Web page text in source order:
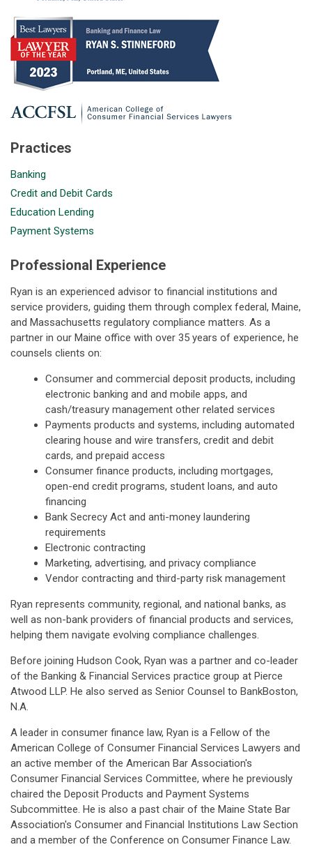
Practices
Banking
Credit and Debit Cards
Education Lending
Payment Systems
Professional Experience
Ryan is an experienced advisor to financial institutions and
service providers, guiding them through complex federal, Maine,
and Massachusetts regulatory compliance matters. As a
partner in our Maine office with over 35 years of experience, he
counsels clients on:
Consumer and commercial deposit products, including
electronic banking and and mobile apps, and
cash/treasury management other related services
Payments products and systems, including automated
clearing house and wire transfers, credit and debit
cards, and prepaid access
Consumer finance products, including mortgages,
open-end credit programs, student loans, and auto
financing
Bank Secrecy Act and anti-money laundering
requirements
Electronic contracting
Marketing, advertising, and privacy compliance
Vendor contracting and third-party risk management
Ryan represents community, regional, and national banks, as
well as non-bank providers of financial products and services,
helping them navigate evolving compliance challenges.
Before joining Hudson Cook, Ryan was a partner and co-leader
of the Banking & Financial Services practice group at Pierce
Atwood LLP. He also served as Senior Counsel to BankBoston,
N.A.
A leader in consumer finance law, Ryan is a Fellow of the
American College of Consumer Financial Services Lawyers and
an active member of the American Bar Association's
Consumer Financial Services Committee, where he previously
chaired the Deposit Products and Payment Systems
Subcommittee. He is also a past chair of the Maine State Bar
Association's Consumer and Financial Institutions Law Section
and a member of the Conference on Consumer Finance Law.